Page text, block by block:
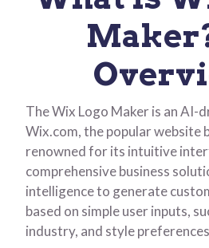
The Wix Logo Maker is an AI-
Wix.com, the popular website
renowned for its intuitive
comprehensive business
intelligence to generate
based on simple user inputs,
industry, and style